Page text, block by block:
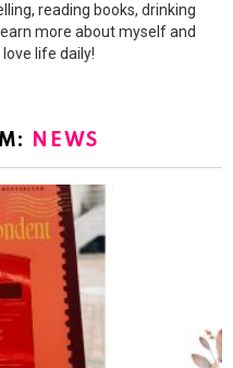
reading books, drinking
more about myself and
life daily!
NEWS